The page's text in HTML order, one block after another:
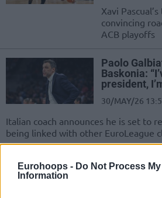
Eurohoops - Do Not Process
Information
Xavi
convincing
ACB playoffs
Paolo
Baskonia:
president,
30/MAY/26
Italian coach announces he is set to
being linked with other EuroLeague
Key victory
against